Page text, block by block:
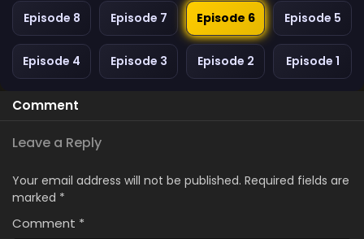
Episode 8 Episode 7 Episode 6 Episode 5
Episode 4 Episode 3 Episode 2 Episode 1
Comment
Leave a Reply
Your email address will not be published. Required fields are
marked *
Comment *